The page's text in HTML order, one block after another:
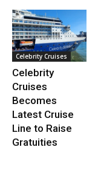
Celebrity Cruises
Celebrity
Cruises
Becomes
Latest Cruise
Line to Raise
Gratuities